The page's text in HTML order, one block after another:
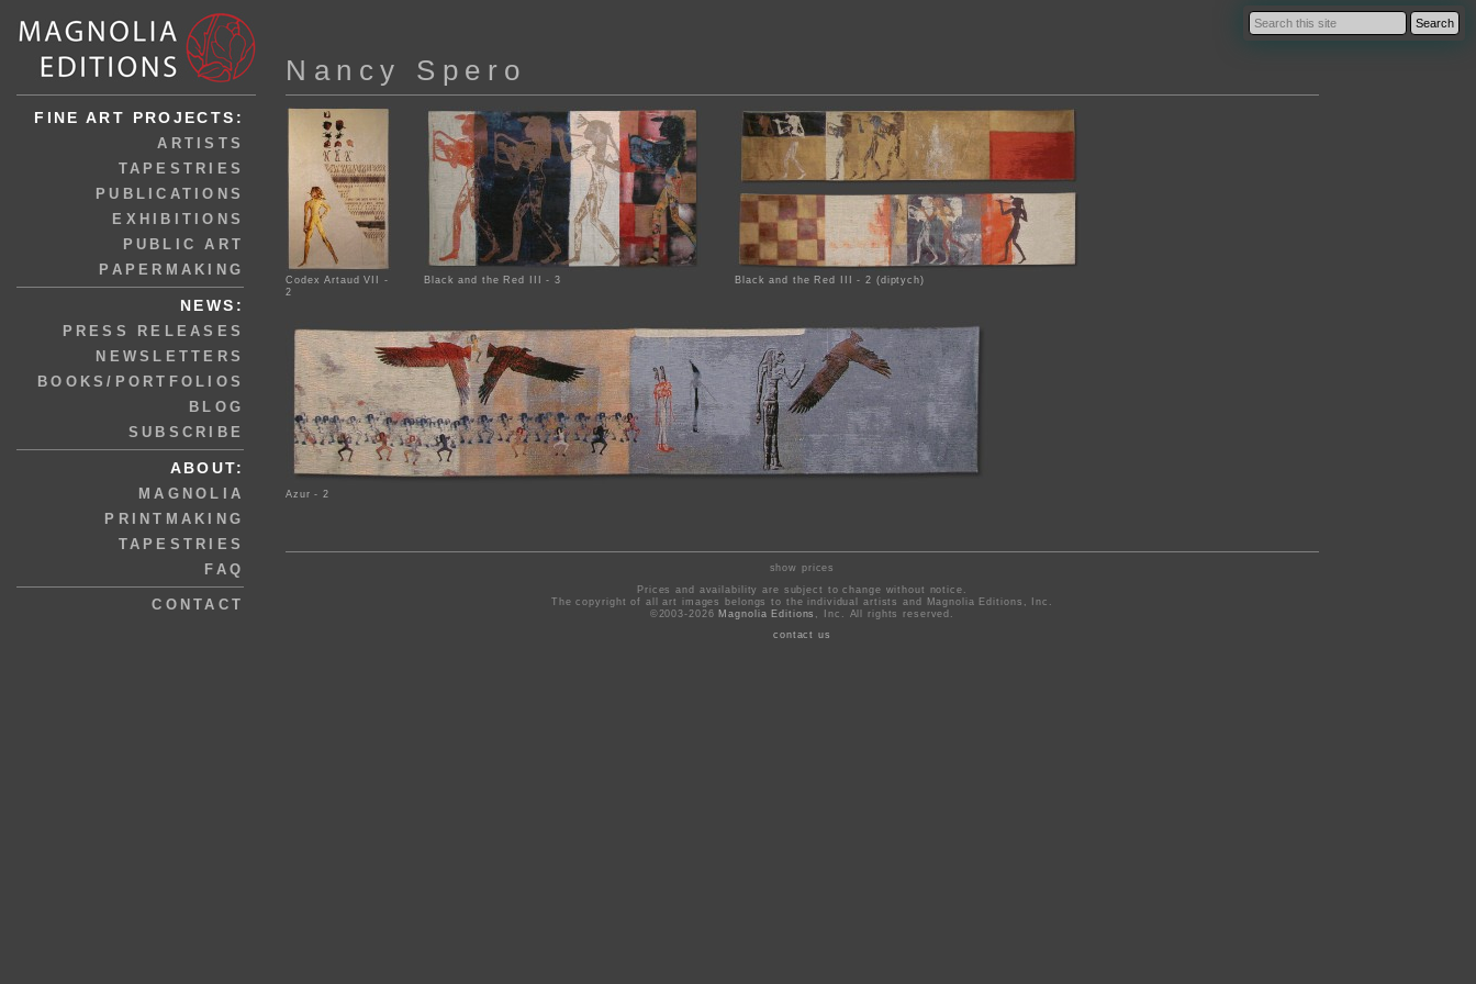
FINE ART PROJECTS:
ARTISTS
TAPESTRIES
PUBLICATIONS
EXHIBITIONS
PUBLIC ART
PAPERMAKING
NEWS:
PRESS RELEASES
NEWSLETTERS
BOOKS/PORTFOLIOS
BLOG
SUBSCRIBE
ABOUT:
MAGNOLIA
PRINTMAKING
TAPESTRIES
FAQ
CONTACT
Nancy Spero
Codex Artaud VII -
2
Black and the Red III - 3 Black and the Red III - 2 (diptych)
Azur - 2
show prices
Prices and availability are subject to change without notice.
The copyright of all art images belongs to the individual artists and Magnolia Editions, Inc.
©2003-2026 Magnolia Editions
, Inc. All rights reserved.
contact us